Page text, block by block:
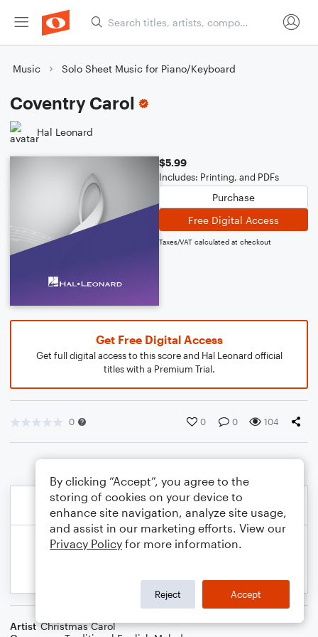
Music Solo Sheet Music for Piano/Keyboard
Coventry Carol
Hal Leonard
$5.99
Includes: Printing, and PDFs
Purchase
Free Digital Access
Taxes/VAT calculated at checkout
Get Free Digital Access
Get full digital access to this score and Hal Leonard official
titles with a Premium Trial.
0 0 0 104
Artist Christmas Carol
By clicking “Accept”, you agree to the
storing of cookies on your device to
enhance site navigation, analyze site usage,
and assist in our marketing efforts. View our
Privacy Policy for more information.
Reject Accept